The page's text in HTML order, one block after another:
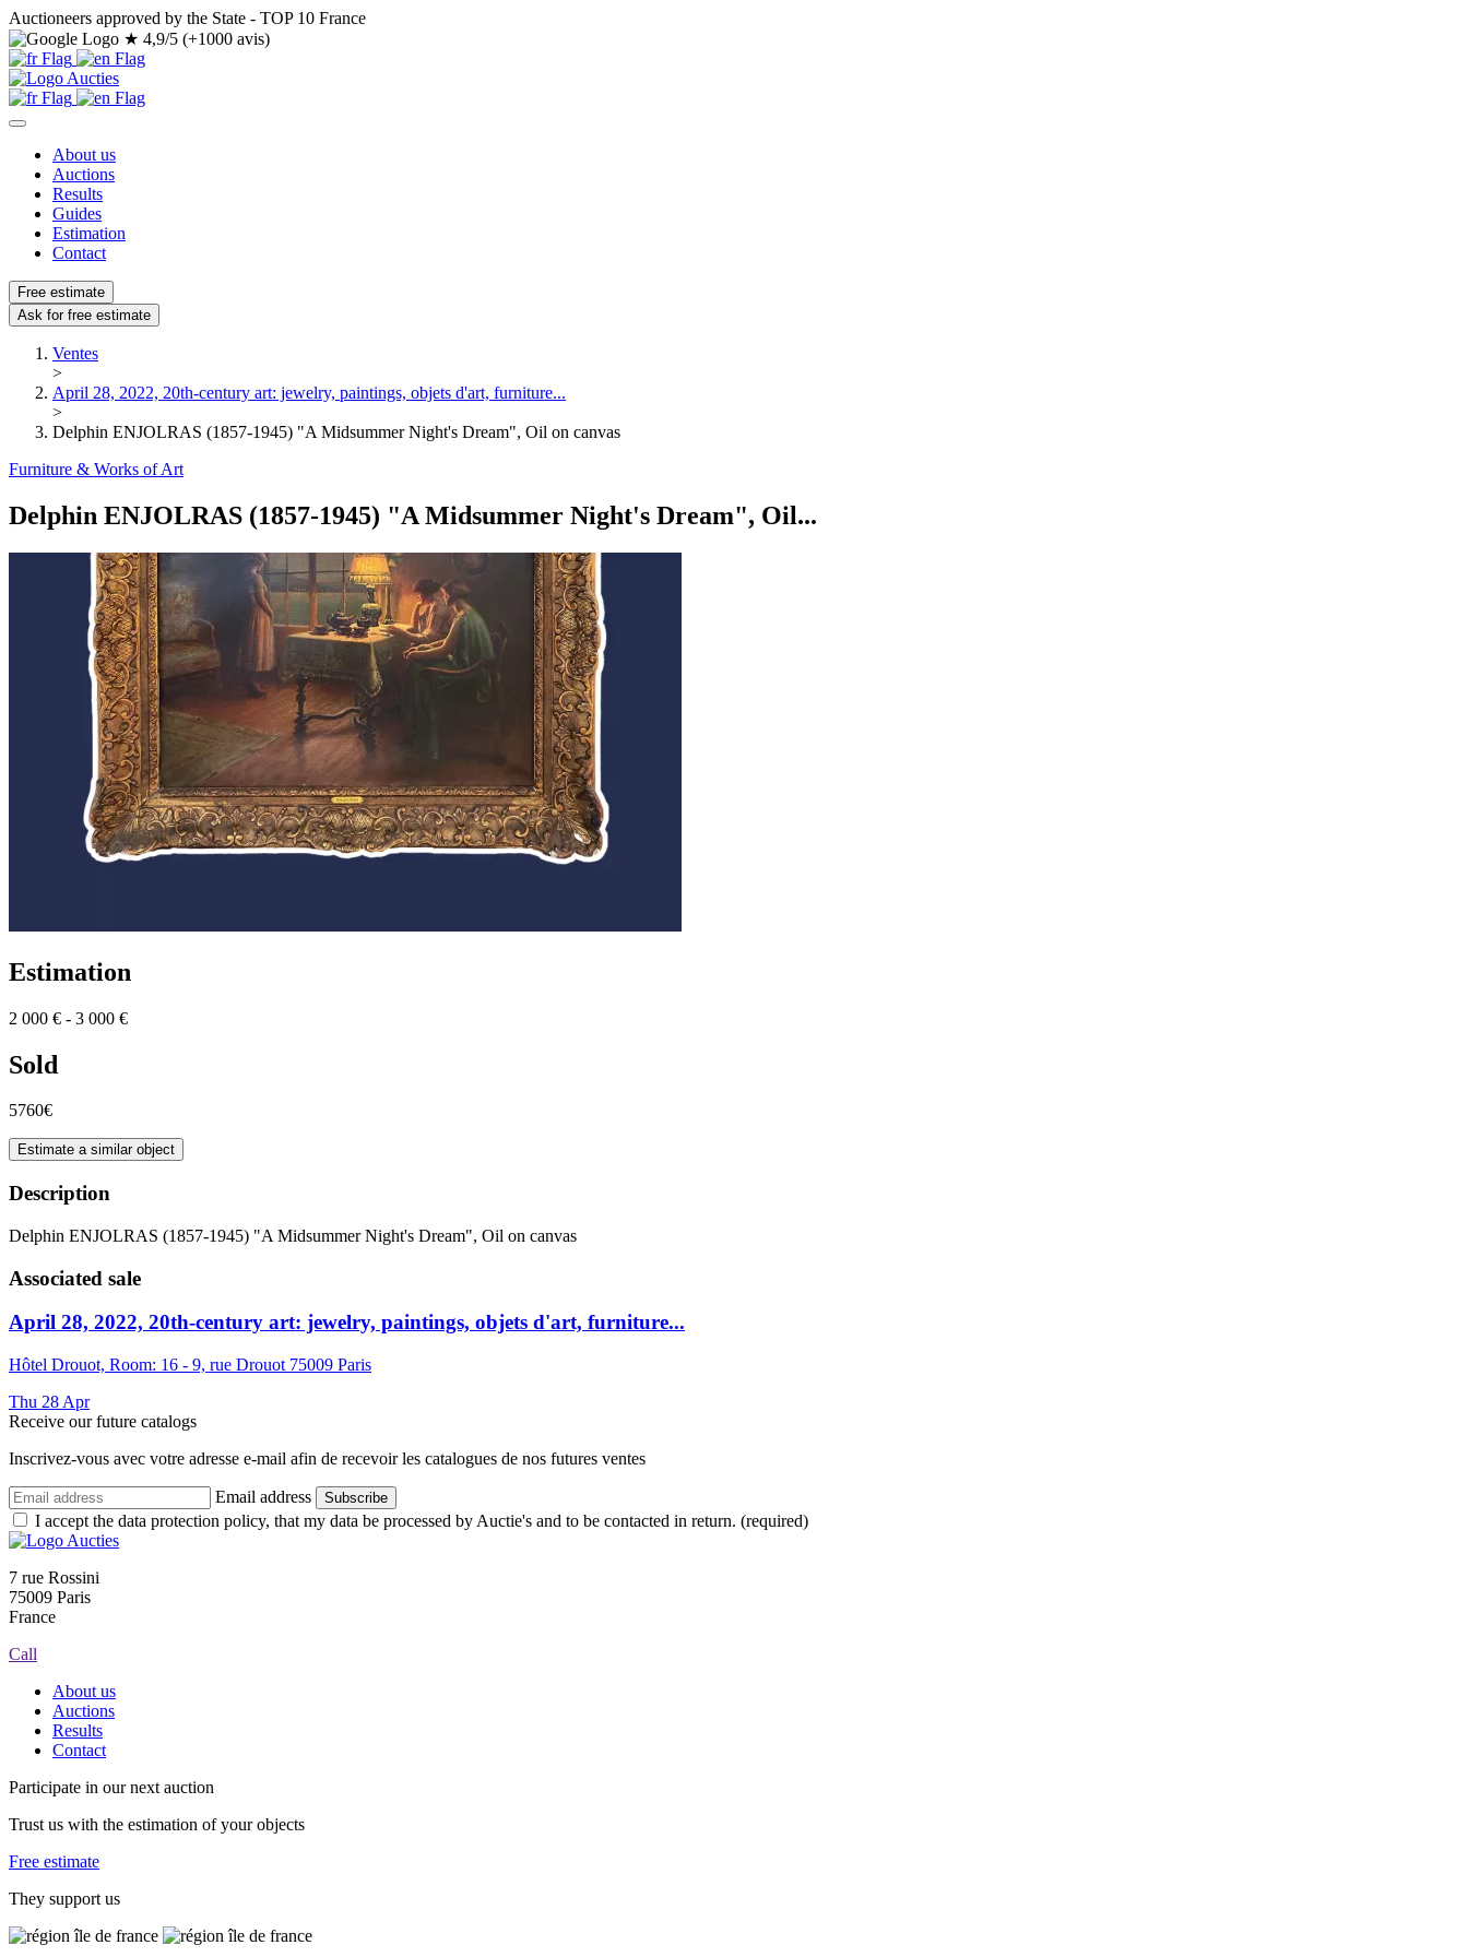
Auctioneers approved by the State - TOP 10 France
★ 4,9/5 (+1000 avis)
About us
Auctions
Results
Guides
Estimation
Contact
Free estimate
Ask for free estimate
Ventes
>
April 28, 2022, 20th-century art: jewelry, paintings, objets d'art, furniture...
>
Delphin ENJOLRAS (1857-1945) "A Midsummer Night's Dream", Oil on canvas
Furniture & Works of Art
Delphin ENJOLRAS (1857-1945) "A Midsummer Night's Dream", Oil...
Estimation
2 000 € - 3 000 €
Sold
5760€
Estimate a similar object
Description
Delphin ENJOLRAS (1857-1945) "A Midsummer Night's Dream", Oil on canvas
Associated sale
April 28, 2022, 20th-century art: jewelry, paintings, objets d'art, furniture...
Hôtel Drouot, Room: 16 - 9, rue Drouot 75009 Paris
Thu 28 Apr
Receive our future catalogs
Inscrivez-vous avec votre adresse e-mail afin de recevoir les catalogues de nos futures ventes
Email address Subscribe
I accept the data protection policy, that my data be processed by Auctie's and to be contacted in return. (required)
7 rue Rossini
75009 Paris
France
Call
About us
Auctions
Results
Contact
Participate in our next auction
Trust us with the estimation of your objects
Free estimate
They support us